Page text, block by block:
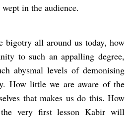
in the audience.
bigotry all around us today, how
to such an appalling degree,
abysmal levels of demonising
How little we are aware of the
that makes us do this. How
very first lesson Kabir will